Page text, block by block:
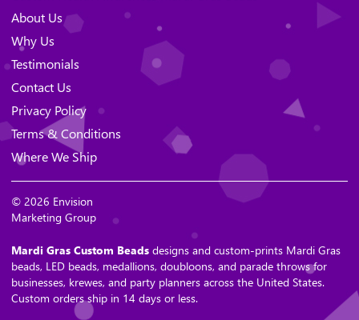
About Us
Why Us
Testimonials
Contact Us
Privacy Policy
Terms & Conditions
Where We Ship
© 2026 Envision
Marketing Group
Mardi Gras Custom Beads designs and custom-prints Mardi Gras
beads, LED beads, medallions, doubloons, and parade throws for
businesses, krewes, and party planners across the United States.
Custom orders ship in 14 days or less.